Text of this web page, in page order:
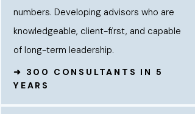
numbers. Developing advisors who are
knowledgeable, client-first, and capable
of long-term leadership.
➜ 300 CONSULTANTS IN 5
YEARS